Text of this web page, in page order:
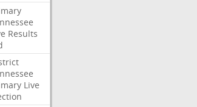
Results
Live